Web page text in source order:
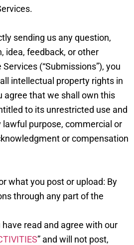
sending us any question,
idea, feedback, or other
(“Submissions”), you
intellectual property rights in
agree that we shall own this
to its unrestricted use and
purpose, commercial or
or compensation
what you post or upload: By
through any part of the
read and agree with our
” and will not post,